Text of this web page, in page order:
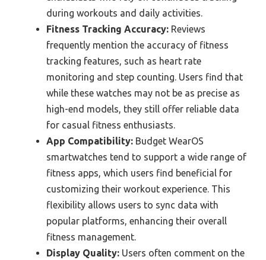
during workouts and daily activities.
Fitness Tracking Accuracy: Reviews
frequently mention the accuracy of fitness
tracking features, such as heart rate
monitoring and step counting. Users find that
while these watches may not be as precise as
high-end models, they still offer reliable data
for casual fitness enthusiasts.
App Compatibility: Budget WearOS
smartwatches tend to support a wide range of
fitness apps, which users find beneficial for
customizing their workout experience. This
flexibility allows users to sync data with
popular platforms, enhancing their overall
fitness management.
Display Quality: Users often comment on the